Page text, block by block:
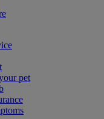
pet